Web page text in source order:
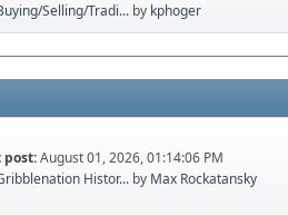
Selling/Tradi... by kphoger
post:August 01, 2026, 01:14:06 PM
Histor... by Max Rockatansky